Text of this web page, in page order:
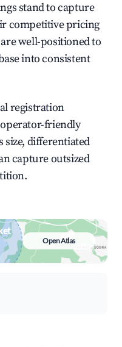
stand to capture
competitive pricing
well-positioned to
into consistent
registration
friendly
differentiated
capture outsized
Open Atlas